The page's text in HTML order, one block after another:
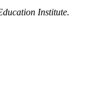
Institute.